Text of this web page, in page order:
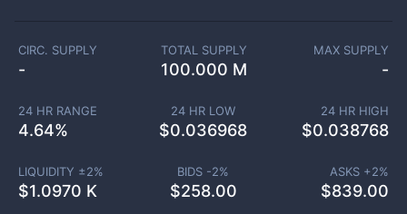
CIRC. SUPPLY
-
TOTAL SUPPLY
100.000 M
MAX SUPPLY
-
24 HR RANGE
4.64%
24 HR LOW
$0.036968
24 HR HIGH
$0.038768
LIQUIDITY ±2%
$1.0970 K
BIDS -2%
$258.00
ASKS +2%
$839.00